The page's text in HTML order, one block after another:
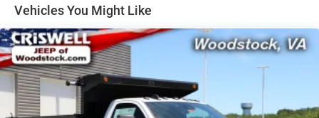
Multi-Link Front Suspension w/Coil Springs
Solid Axle Rear Suspension w/Coil Springs
4-Wheel Disc Brakes w/4-Wheel ABS, Front And Rear
Vented Discs, Brake Assist and Hill Hold Control
Vehicles You Might Like